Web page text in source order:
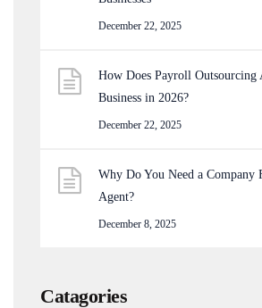
December 22, 2025
How Does Payroll Outsourcing
Business in 2026?
December 22, 2025
Why Do You Need a Company
Agent?
December 8, 2025
Catagories